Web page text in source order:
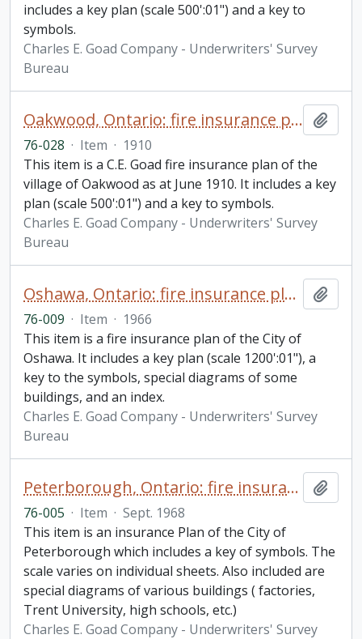
includes a key plan (scale 500':01") and a key to
symbols.
Charles E. Goad Company - Underwriters' Survey
Bureau
Oakwood, Ontario: fire insurance plan / Chas. E. Goad Company
76-028 · Item · 1910
This item is a C.E. Goad fire insurance plan of the
village of Oakwood as at June 1910. It includes a key
plan (scale 500':01") and a key to symbols.
Charles E. Goad Company - Underwriters' Survey
Bureau
Oshawa, Ontario: fire insurance plan / Canadian Underwriters' Association
76-009 · Item · 1966
This item is a fire insurance plan of the City of
Oshawa. It includes a key plan (scale 1200':01"), a
key to the symbols, special diagrams of some
buildings, and an index.
Charles E. Goad Company - Underwriters' Survey
Bureau
Peterborough, Ontario: fire insurance plan / Canadian Underwriters' Association
76-005 · Item · Sept. 1968
This item is an insurance Plan of the City of
Peterborough which includes a key of symbols. The
scale varies on individual sheets. Also included are
special diagrams of various buildings ( factories,
Trent University, high schools, etc.)
Charles E. Goad Company - Underwriters' Survey